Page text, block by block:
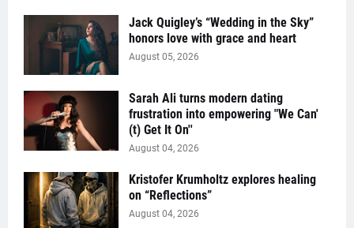
Jack Quigley’s “Wedding in the Sky”
honors love with grace and heart
August 05, 2026
Sarah Ali turns modern dating
frustration into empowering "We Can'
(t) Get It On''
August 04, 2026
Kristofer Krumholtz explores healing
on “Reflections”
August 04, 2026